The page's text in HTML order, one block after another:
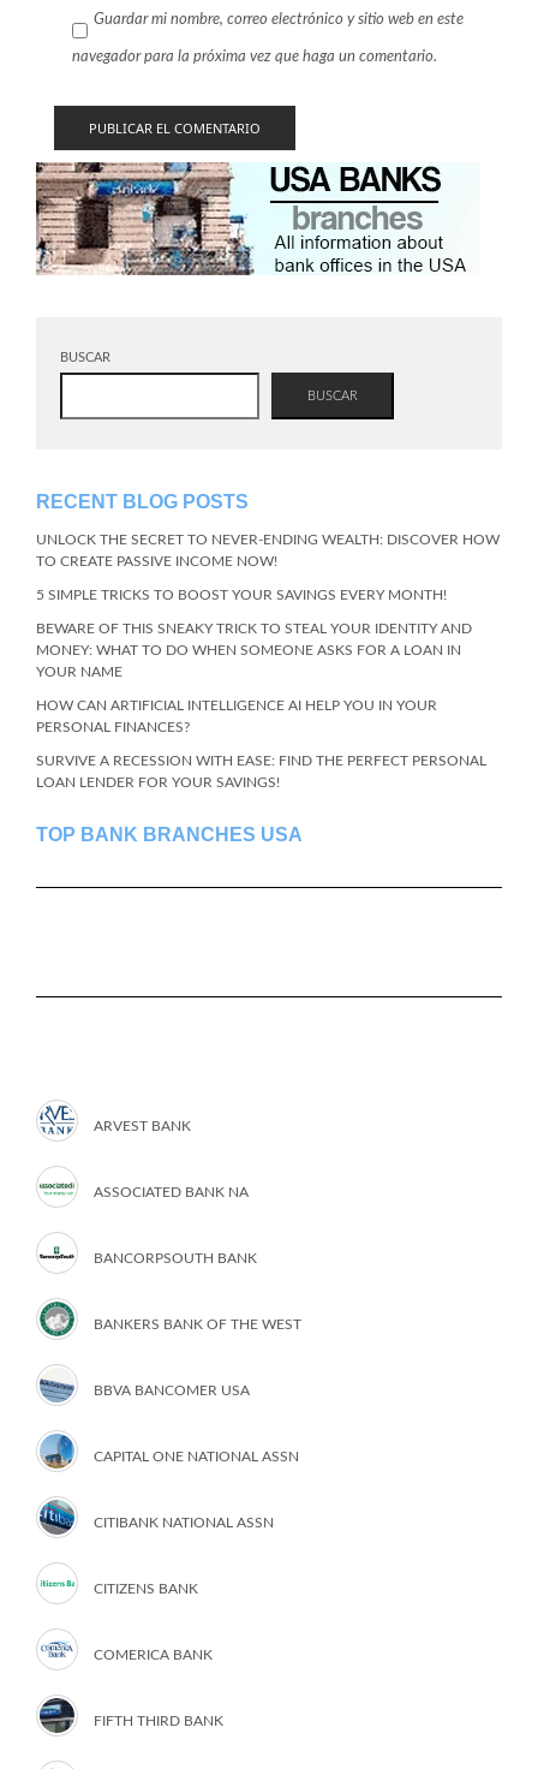
Guardar mi nombre, correo electrónico y sitio web en este
navegador para la próxima vez que haga un comentario.
BUSCAR
BUSCAR
RECENT BLOG POSTS
UNLOCK THE SECRET TO NEVER-ENDING WEALTH: DISCOVER HOW
TO CREATE PASSIVE INCOME NOW!
5 SIMPLE TRICKS TO BOOST YOUR SAVINGS EVERY MONTH!
BEWARE OF THIS SNEAKY TRICK TO STEAL YOUR IDENTITY AND
MONEY: WHAT TO DO WHEN SOMEONE ASKS FOR A LOAN IN
YOUR NAME
HOW CAN ARTIFICIAL INTELLIGENCE AI HELP YOU IN YOUR
PERSONAL FINANCES?
SURVIVE A RECESSION WITH EASE: FIND THE PERFECT PERSONAL
LOAN LENDER FOR YOUR SAVINGS!
TOP BANK BRANCHES USA
ARVEST BANK
ASSOCIATED BANK NA
BANCORPSOUTH BANK
BANKERS BANK OF THE WEST
BBVA BANCOMER USA
CAPITAL ONE NATIONAL ASSN
CITIBANK NATIONAL ASSN
CITIZENS BANK
COMERICA BANK
FIFTH THIRD BANK